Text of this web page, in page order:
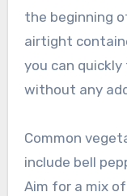
the beginning
airtight
you can
without any
Common
include bell
Aim for a mix